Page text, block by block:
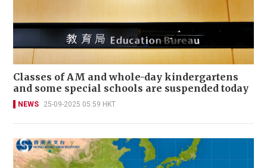
Classes of AM and whole-day kindergartens
and some special schools are suspended today
NEWS 25-09-2025 05:59 HKT